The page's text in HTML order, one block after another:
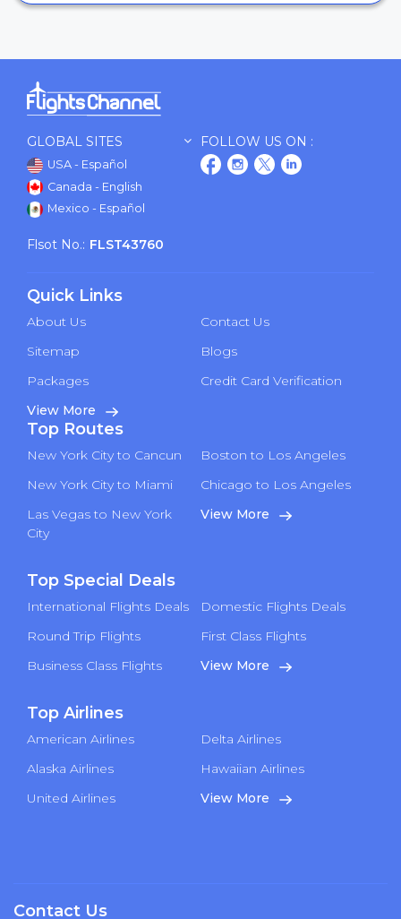
GLOBAL SITES
USA - Español
Canada - English
Mexico - Español
FOLLOW US ON :
Flsot No.: FLST43760
Quick Links
About Us
Contact Us
Sitemap
Blogs
Packages
Credit Card Verification
View More
Top Routes
New York City to Cancun
Boston to Los Angeles
New York City to Miami
Chicago to Los Angeles
Las Vegas to New York
City
View More
Top Special Deals
International Flights Deals
Domestic Flights Deals
Round Trip Flights
First Class Flights
Business Class Flights
View More
Top Airlines
American Airlines
Delta Airlines
Alaska Airlines
Hawaiian Airlines
United Airlines
View More
Contact Us